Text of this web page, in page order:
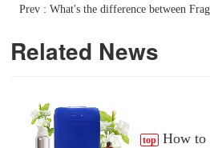
Prev : What's the difference between
Related News
top How to